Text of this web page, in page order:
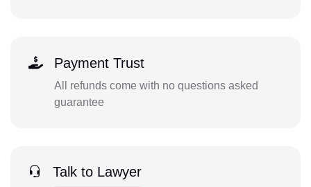
Payment Trust
All refunds come with no questions asked
guarantee
Talk to Lawyer